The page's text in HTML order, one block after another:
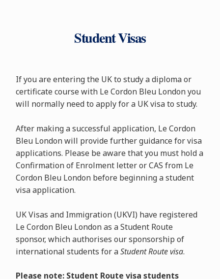
Student Visas
If you are entering the UK to study a diploma or
certificate course with Le Cordon Bleu London you
will normally need to apply for a UK visa to study.
After making a successful application, Le Cordon
Bleu London will provide further guidance for visa
applications. Please be aware that you must hold a
Confirmation of Enrolment letter or CAS from Le
Cordon Bleu London before beginning a student
visa application.
UK Visas and Immigration (UKVI) have registered
Le Cordon Bleu London as a Student Route
sponsor, which authorises our sponsorship of
international students for aStudent Route visa.
Please note: Student Route visa students